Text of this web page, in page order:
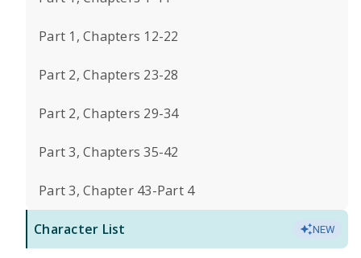
Part 1, Chapters 12-22
Part 2, Chapters 23-28
Part 2, Chapters 29-34
Part 3, Chapters 35-42
Part 3, Chapter 43-Part 4
Character List NEW